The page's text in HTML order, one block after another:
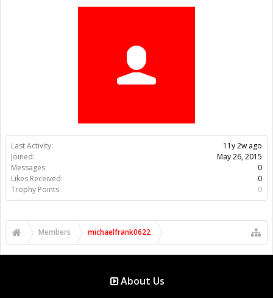
Last Activity:
11y 2w ago
Joined:
May 26, 2015
Messages:
0
Likes Received:
0
Trophy Points:
0
Members michaelfrank0622
About Us